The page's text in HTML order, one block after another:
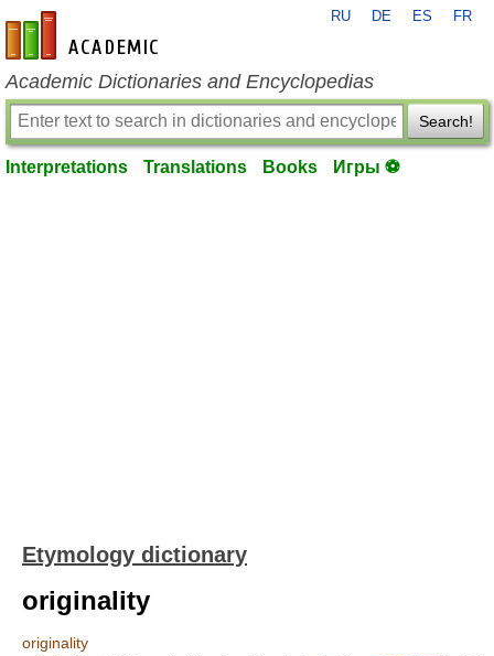
en-academic.com
RU DE ES FR
Academic Dictionaries and Encyclopedias
Search!
Interpretations Translations Books Игры ⚽
Etymology dictionary
originality
originality